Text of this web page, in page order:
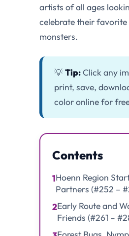
artists of all ages
celebrate their
monsters.
💡Tip: Click any
print, save,
color online for
Contents
1Hoenn Region
Partners (#252 –
2Early Route and
Friends (#261 –